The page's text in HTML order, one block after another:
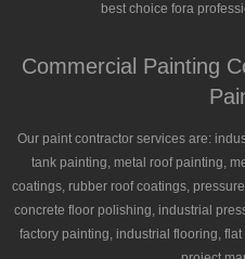
best choice fora
Commercial Painting
Our paint contractor services are:
tank painting, metal roof painting,
coatings, rubber roof coatings,
concrete floor polishing, industrial
factory painting, industrial flooring,